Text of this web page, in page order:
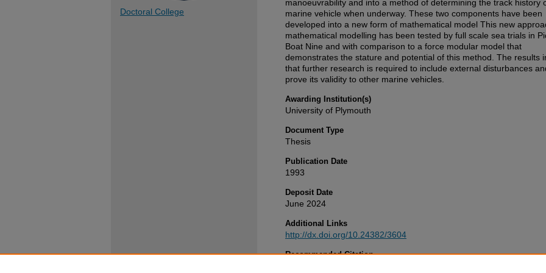
manoeuvrability and into a method of determining the track history
marine vehicle when underway. These two components have been
developed into a new form of mathematical model This new
mathematical modelling has been tested by full scale sea trials in
Boat Nine and with comparison to a force modular model that
demonstrates the stature and potential of this method. The results
that further research is required to include external disturbances
prove its validity to other marine vehicles.
Awarding Institution(s)
University of Plymouth
Document Type
Thesis
Publication Date
1993
Deposit Date
June 2024
Additional Links
http://dx.doi.org/10.24382/3604
Recommended Citation
Doctoral College